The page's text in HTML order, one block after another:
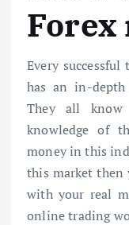
Every
has an in-
They all
knowledge of
money in this
this market then
with your real
online trading